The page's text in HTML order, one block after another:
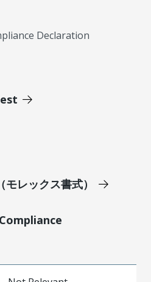
Declaration
レックス書式）